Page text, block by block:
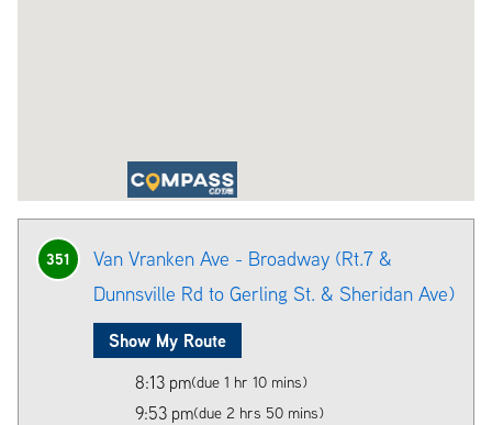
351
Van Vranken Ave - Broadway (Rt.7 &
Dunnsville Rd to Gerling St. & Sheridan Ave)
Show My Route
8:13 pm(due 1 hr 10 mins)
9:53 pm(due 2 hrs 50 mins)